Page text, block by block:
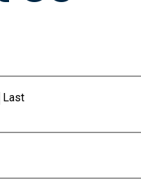
Last